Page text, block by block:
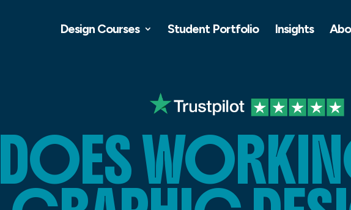
Design Courses Student Portfolio Insights
DOES